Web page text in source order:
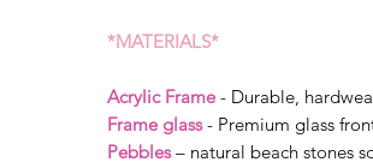
*MATERIALS*
Acrylic Frame - Durable,
Frame glass- Premium glass
Pebbles– natural beach stones